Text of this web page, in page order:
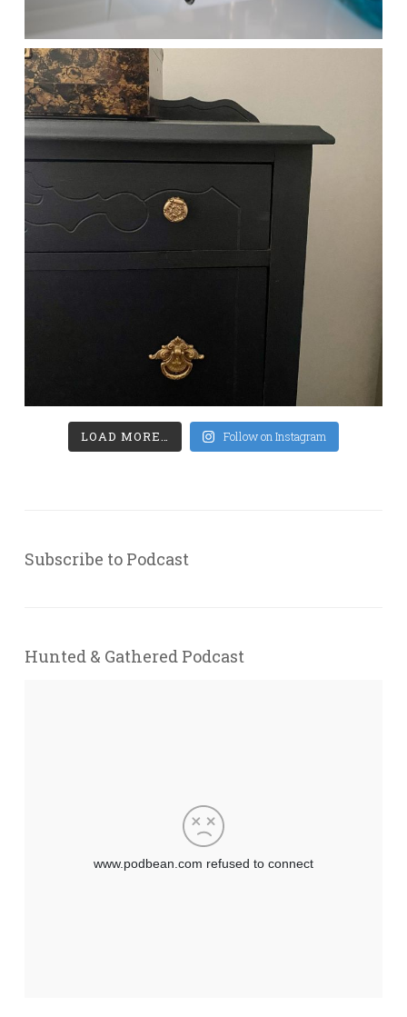
LOAD MORE… Follow on Instagram
Subscribe to Podcast
Hunted & Gathered Podcast